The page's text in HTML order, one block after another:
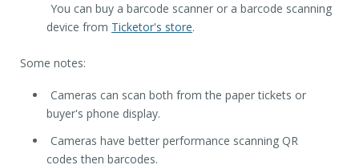
You can buy a barcode scanner or a barcode scanning
device from Ticketor's store.
Some notes:
Cameras can scan both from the paper tickets or
buyer's phone display.
Cameras have better performance scanning QR
codes then barcodes.